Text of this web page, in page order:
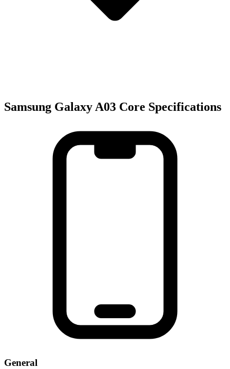
Samsung Galaxy A03 Core Specifications
General